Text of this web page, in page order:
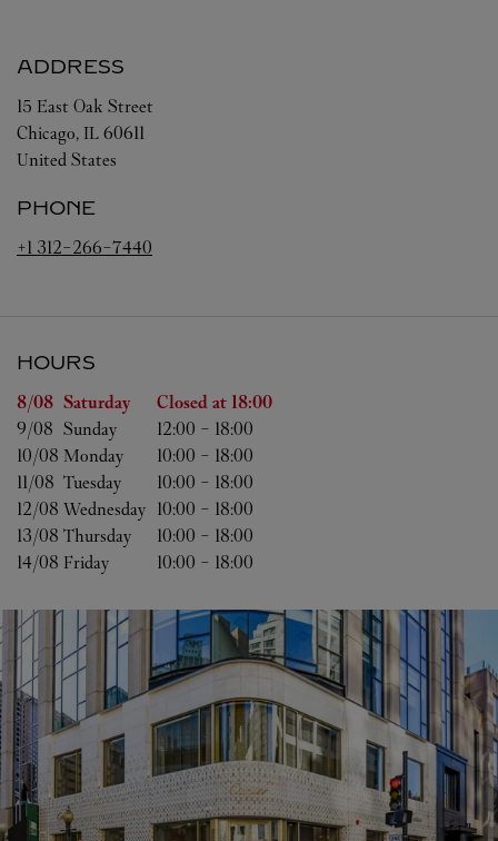
ADDRESS
15 East Oak Street
Chicago, IL 60611
United States
PHONE
+1 312-266-7440
HOURS
Day of the Week Hours
8/08 Saturday Closed at 18:00
9/08 Sunday 12:00 - 18:00
10/08 Monday 10:00 - 18:00
11/08 Tuesday 10:00 - 18:00
12/08 Wednesday 10:00 - 18:00
13/08 Thursday 10:00 - 18:00
14/08 Friday 10:00 - 18:00